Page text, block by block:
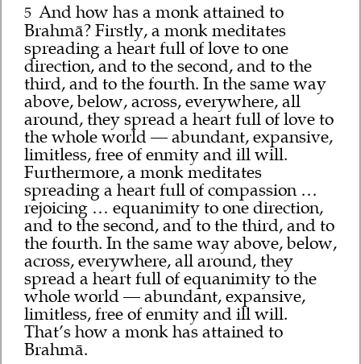
5 And how has a monk attained to
Brahmā? Firstly, a monk meditates
spreading a heart full of love to one
direction, and to the second, and to the
third, and to the fourth. In the same way
above, below, across, everywhere, all
around, they spread a heart full of love to
the whole world — abundant, expansive,
limitless, free of enmity and ill will.
Furthermore, a monk meditates
spreading a heart full of compassion …
rejoicing … equanimity to one direction,
and to the second, and to the third, and to
the fourth. In the same way above, below,
across, everywhere, all around, they
spread a heart full of equanimity to the
whole world — abundant, expansive,
limitless, free of enmity and ill will.
That’s how a monk has attained to
Brahmā.